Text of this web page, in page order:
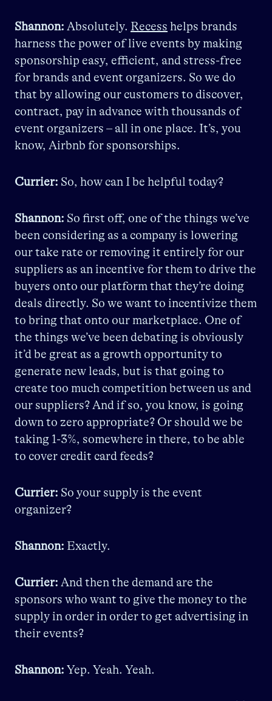
Shannon: Absolutely. Recess helps brands
harness the power of live events by making
sponsorship easy, efficient, and stress-free
for brands and event organizers. So we do
that by allowing our customers to discover,
contract, pay in advance with thousands of
event organizers – all in one place. It’s, you
know, Airbnb for sponsorships.
Currier: So, how can I be helpful today?
Shannon: So first off, one of the things we’ve
been considering as a company is lowering
our take rate or removing it entirely for our
suppliers as an incentive for them to drive the
buyers onto our platform that they’re doing
deals directly. So we want to incentivize them
to bring that onto our marketplace. One of
the things we’ve been debating is obviously
it’d be great as a growth opportunity to
generate new leads, but is that going to
create too much competition between us and
our suppliers? And if so, you know, is going
down to zero appropriate? Or should we be
taking 1-3%, somewhere in there, to be able
to cover credit card feeds?
Currier: So your supply is the event
organizer?
Shannon: Exactly.
Currier: And then the demand are the
sponsors who want to give the money to the
supply in order in order to get advertising in
their events?
Shannon: Yep. Yeah. Yeah.